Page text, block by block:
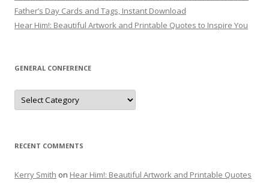
Father’s Day Cards and Tags, Instant Download
Hear Him!: Beautiful Artwork and Printable Quotes to Inspire You
GENERAL CONFERENCE
General
Conference
RECENT COMMENTS
Kerry Smith on Hear Him!: Beautiful Artwork and Printable Quotes